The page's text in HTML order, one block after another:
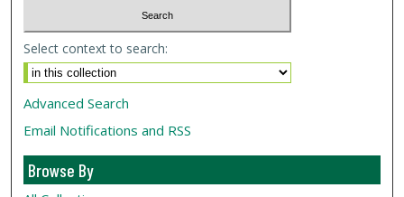
Select context to search:
Advanced Search
Email Notifications and RSS
Browse By